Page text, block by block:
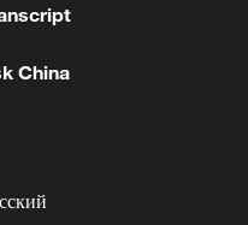
China